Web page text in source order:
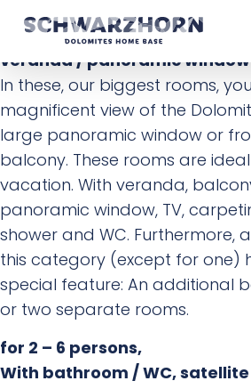
With bathroom / WC,
veranda / panoramic window
In these, our biggest rooms,
magnificent view of the
large panoramic window or
balcony. These rooms are
vacation. With veranda,
panoramic window, TV,
shower and WC. Furthermore,
this category (except for one)
special feature: An additional
or two separate rooms.
for 2 – 6 persons,
With bathroom / WC, satellite